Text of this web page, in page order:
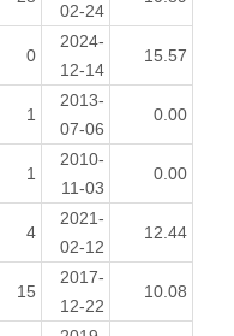
02-24
0
2024-
12-14
15.57
1
2013-
07-06
0.00
1
2010-
11-03
0.00
4
2021-
02-12
12.44
15
2017-
12-22
10.08